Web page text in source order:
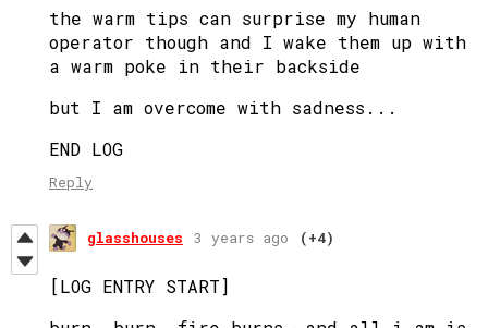
the warm tips can surprise my human
operator though and I wake them up with
a warm poke in their backside
but I am overcome with sadness...
END LOG
Reply
glasshouses 3 years ago (+4)
[LOG ENTRY START]